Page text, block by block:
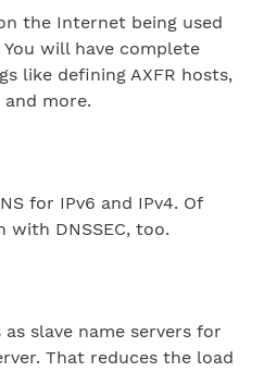
the Internet being used
will have complete
like defining AXFR hosts,
more.
for IPv6 and IPv4. Of
with DNSSEC, too.
slave name servers for
That reduces the load